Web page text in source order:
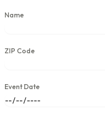
Name
ZIP Code
Event Date